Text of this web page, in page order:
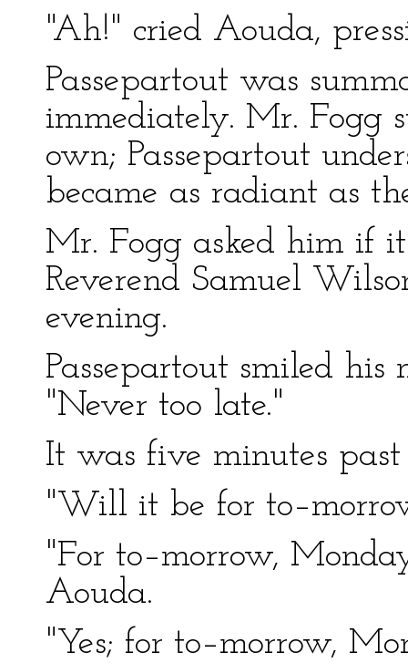
"Ah!" cried Aouda,
Passepartout was
immediately. Mr. Fogg
own; Passepartout
became as radiant as
Mr. Fogg asked him if
Reverend Samuel
evening.
Passepartout smiled his
"Never too late."
It was five minutes
"Will it be for
"For to–morrow,
Aouda.
"Yes; for to–morrow,